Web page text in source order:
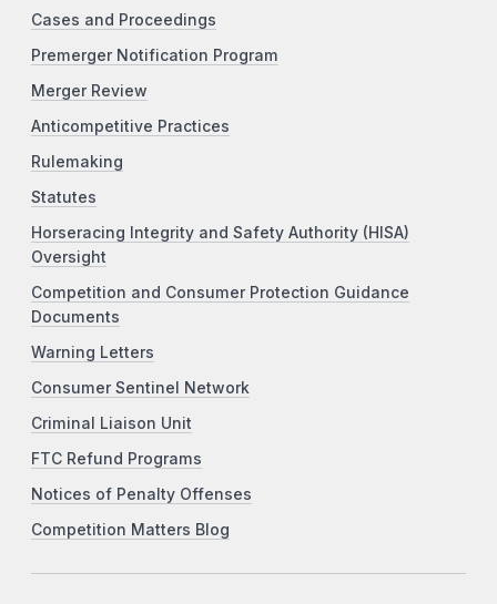
Cases and Proceedings
Premerger Notification Program
Merger Review
Anticompetitive Practices
Rulemaking
Statutes
Horseracing Integrity and Safety Authority (HISA)
Oversight
Competition and Consumer Protection Guidance
Documents
Warning Letters
Consumer Sentinel Network
Criminal Liaison Unit
FTC Refund Programs
Notices of Penalty Offenses
Competition Matters Blog